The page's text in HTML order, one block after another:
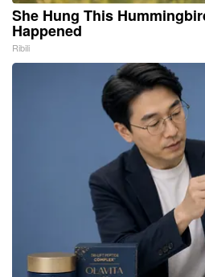
She Hung This
Happened
Ribili